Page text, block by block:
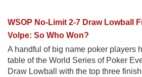
WSOP No-Limit 2-7 Draw Lowball
Volpe: So Who Won?
A handful of big name poker players
table of the World Series of Poker
Draw Lowball with the top three